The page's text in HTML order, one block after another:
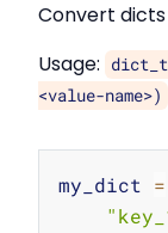
Convert
Usage:
<value-name>)
my_dict =